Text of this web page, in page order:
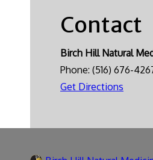
Contact
Birch Hill Natural
Phone: (516) 676-
Get Directions